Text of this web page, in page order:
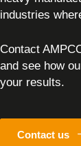
industries
Contact
and see how
your results.
Contact us